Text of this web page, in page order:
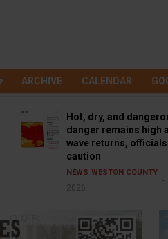
ARCHIVE CALENDAR
Hot, dry, and
danger remains high
wave returns,
caution
NEWS WESTON COUNTY
2026